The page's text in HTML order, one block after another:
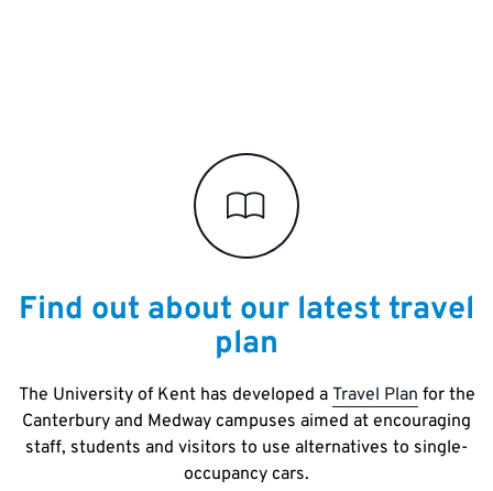
Find out about our latest travel
plan
The University of Kent has developed a Travel Plan for the
Canterbury and Medway campuses aimed at encouraging
staff, students and visitors to use alternatives to single-
occupancy cars.